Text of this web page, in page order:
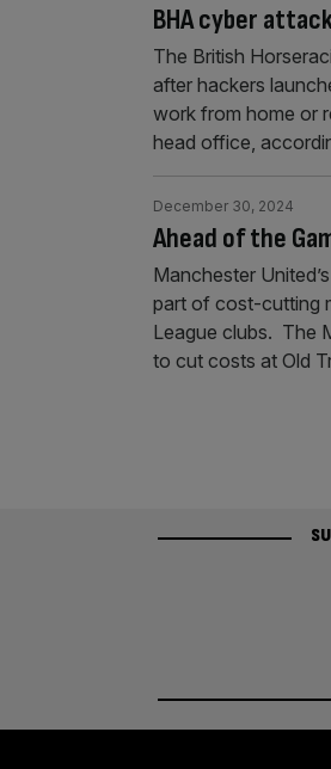
BHA cyber
The British
after hackers
work from home or
head office,
Ahead of the
December 30, 2024
Manchester
part of cost-cutting
League clubs. The
to cut costs at Old